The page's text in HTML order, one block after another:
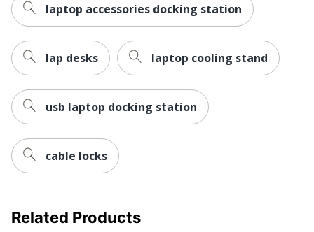
laptop accessories docking station
lap desks laptop cooling stand
usb laptop docking station
cable locks
Related Products